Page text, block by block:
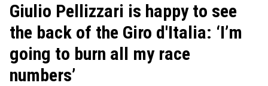
Giulio Pellizzari is happy to see
the back of the Giro d'Italia: ‘I’m
going to burn all my race
numbers’